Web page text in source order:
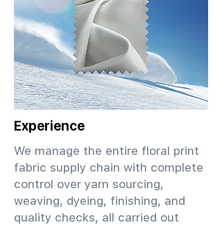
Experience
We manage the entire floral print
fabric supply chain with complete
control over yarn sourcing,
weaving, dyeing, finishing, and
quality checks, all carried out